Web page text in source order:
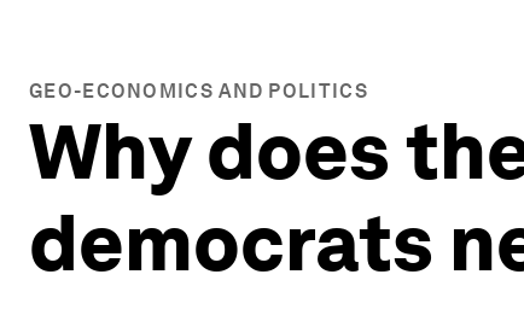
GEO-ECONOMICS AND POLITICS
Why does
democrats